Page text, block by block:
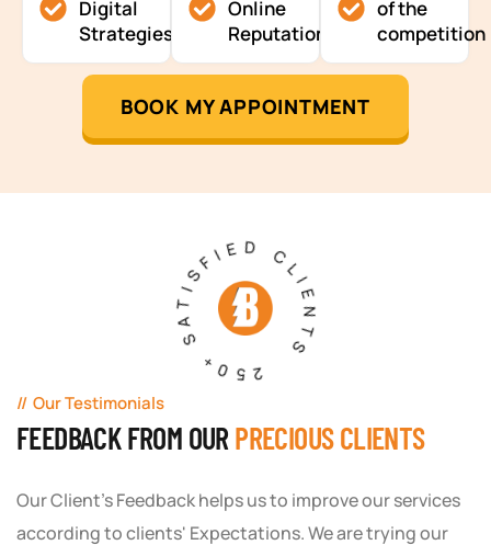
Digital
Strategies
Online
Reputation
of the
competition
BOOK MY APPOINTMENT
250+ SATISFIED CLIENTS
Our Testimonials
FEEDBACK FROM OUR PRECIOUS CLIENTS
Our Client's Feedback helps us to improve our services
according to clients' Expectations. We are trying our